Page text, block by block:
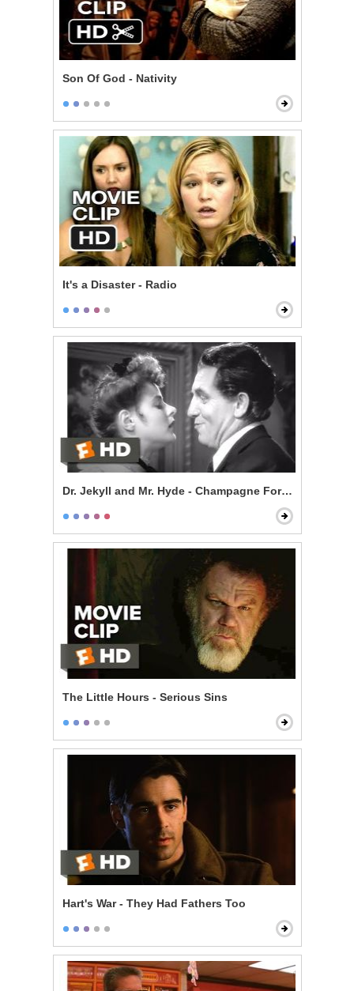
Son Of God - Nativity
It's a Disaster - Radio
Dr. Jekyll and Mr. Hyde - Champagne For Mr. Hyde
The Little Hours - Serious Sins
Hart's War - They Had Fathers Too